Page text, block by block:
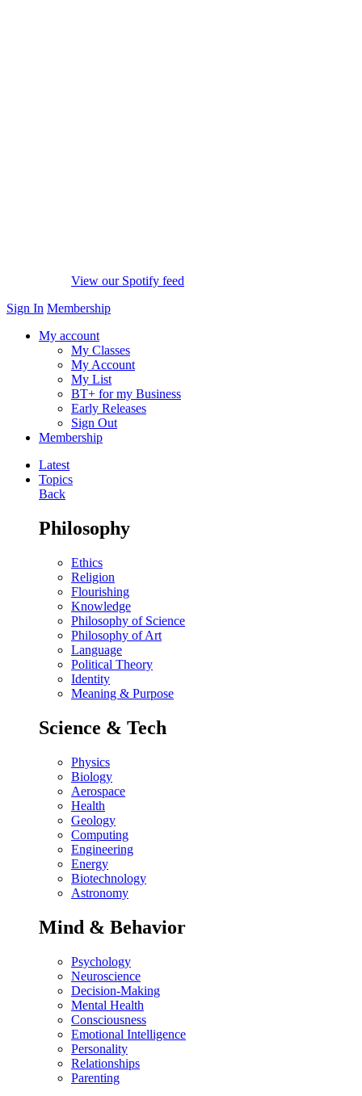
View our Spotify feed
Sign In Membership
My account
My Classes
My Account
My List
BT+ for my Business
Early Releases
Sign Out
Membership
Latest
Topics
Back
Philosophy
Ethics
Religion
Flourishing
Knowledge
Philosophy of Science
Philosophy of Art
Language
Political Theory
Identity
Meaning & Purpose
Science & Tech
Physics
Biology
Aerospace
Health
Geology
Computing
Engineering
Energy
Biotechnology
Astronomy
Mind & Behavior
Psychology
Neuroscience
Decision-Making
Mental Health
Consciousness
Emotional Intelligence
Personality
Relationships
Parenting